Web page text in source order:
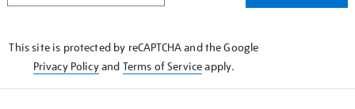
This site is protected by reCAPTCHA and the Google
Privacy Policyand Terms of Serviceapply.